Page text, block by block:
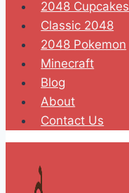
2048 Cupcakes
Classic 2048
2048 Pokemon
Minecraft
Blog
About
Contact Us